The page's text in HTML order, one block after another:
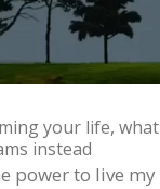
your life,
instead
power to live